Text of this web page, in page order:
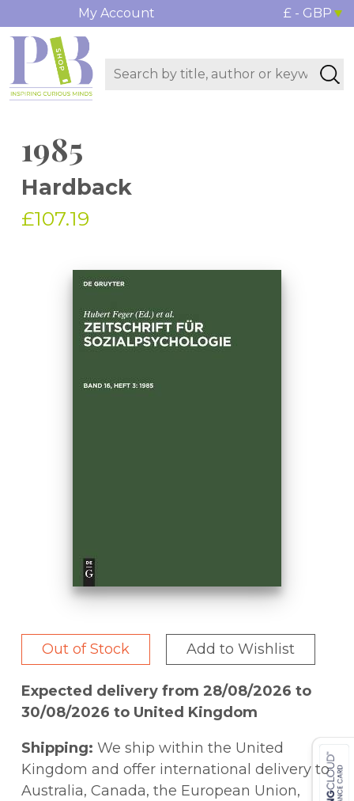
My Account £ - GBP
1985
Hardback
£107.19
Out of Stock Add to Wishlist
Expected delivery from 28/08/2026 to
30/08/2026 to United Kingdom
Shipping: We ship within the United
Kingdom and offer international delivery to
Australia, Canada, the European Union,